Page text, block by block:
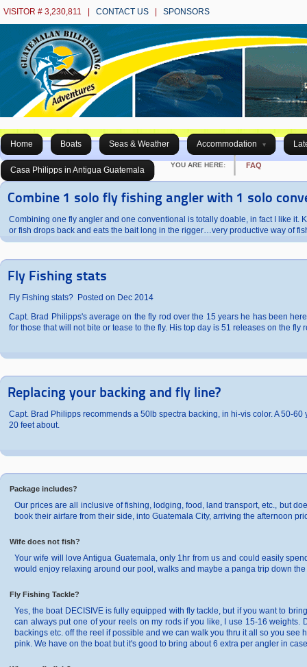
VISITOR # 3,230,811 | CONTACT US SPONSORS
Home Boats Seas & Weather Accommodation
Casa Philipps in Antigua Guatemala
YOU ARE HERE: FAQ
Combine 1 solo fly fishing angler with 1 solo
Combining one fly angler and one conventional is totally doable, in fact I like it.
or fish drops back and eats the bait long in the rigger…very productive way of
Fly Fishing stats
Fly Fishing stats? Posted on Dec 2014
Capt. Brad Philipps's average on the fly rod over the 15 years he has been
for those that will not bite or tease to the fly. His top day is 51 releases on the fly
Replacing your backing and fly line?
Capt. Brad Philipps recommends a 50lb spectra backing, in hi-vis color. A 50-
20 feet about.
Package includes?
Our prices are all inclusive of fishing, lodging, food, land transport, etc., but
book their airfare from their side, into Guatemala City, arriving the afternoon
Wife does not fish?
Your wife will love Antigua Guatemala, only 1hr from us and could easily
would enjoy relaxing around our pool, walks and maybe a panga trip down the
Fly Fishing Tackle?
Yes, the boat DECISIVE is fully equipped with fly tackle, but if you want to
can always put one of your reels on my rods if you like, I use 15-16
backings etc. off the reel if possible and we can walk you thru it all so you
pink. We have on the boat but it's good to bring about 6 extra per angler in